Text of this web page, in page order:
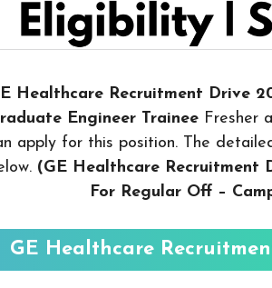
Healthcare Recruitment Drive
Engineer Trainee Fresher
apply for this position. The
(GE Healthcare Recruitment
For Regular Off –
GE Healthcare